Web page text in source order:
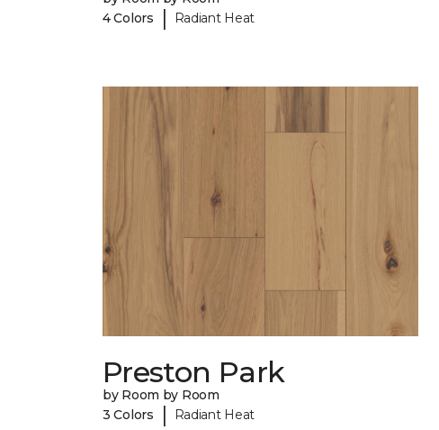
4 Colors
| Radiant Heat
Preston Park
by Room by Room
3 Colors
| Radiant Heat